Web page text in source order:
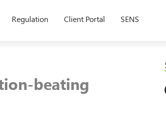
Regulation Client Portal SENS
beating